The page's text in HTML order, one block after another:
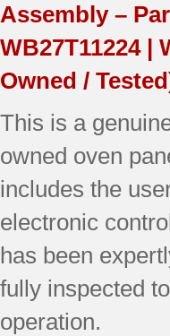
Tested
(overlay
good
-
Black)
quantity
Assembly –
WB27T11224 |
Owned /
This is a
owned oven
includes the
electronic
has been
fully inspected
operation.